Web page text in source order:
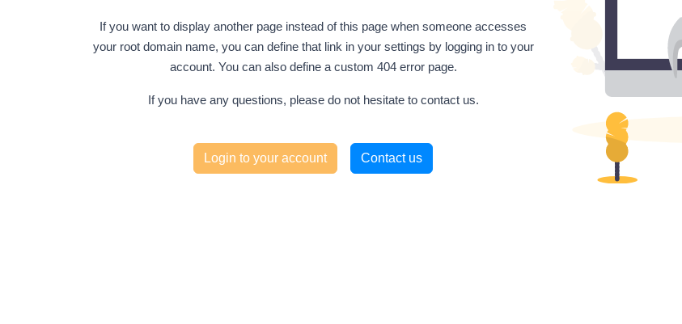
If you want to display another page instead of this page when someone accesses
your root domain name, you can define that link in your settings by logging in to your
account. You can also define a custom 404 error page.
If you have any questions, please do not hesitate to contact us.
Login to your account Contact us